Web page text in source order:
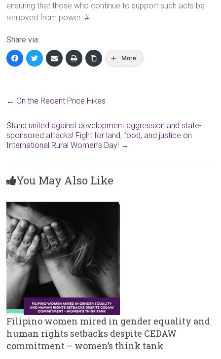
ensuring that those who continue to support such acts be
removed from power. #
Share via:
More
← On the Recent Price Hikes
Stand united against development aggression and state-
sponsored attacks! Fight for land, food, and justice on
International Rural Women’s Day! →
You May Also Like
Filipino women mired in gender equality and
human rights setbacks despite CEDAW
commitment – women’s think tank